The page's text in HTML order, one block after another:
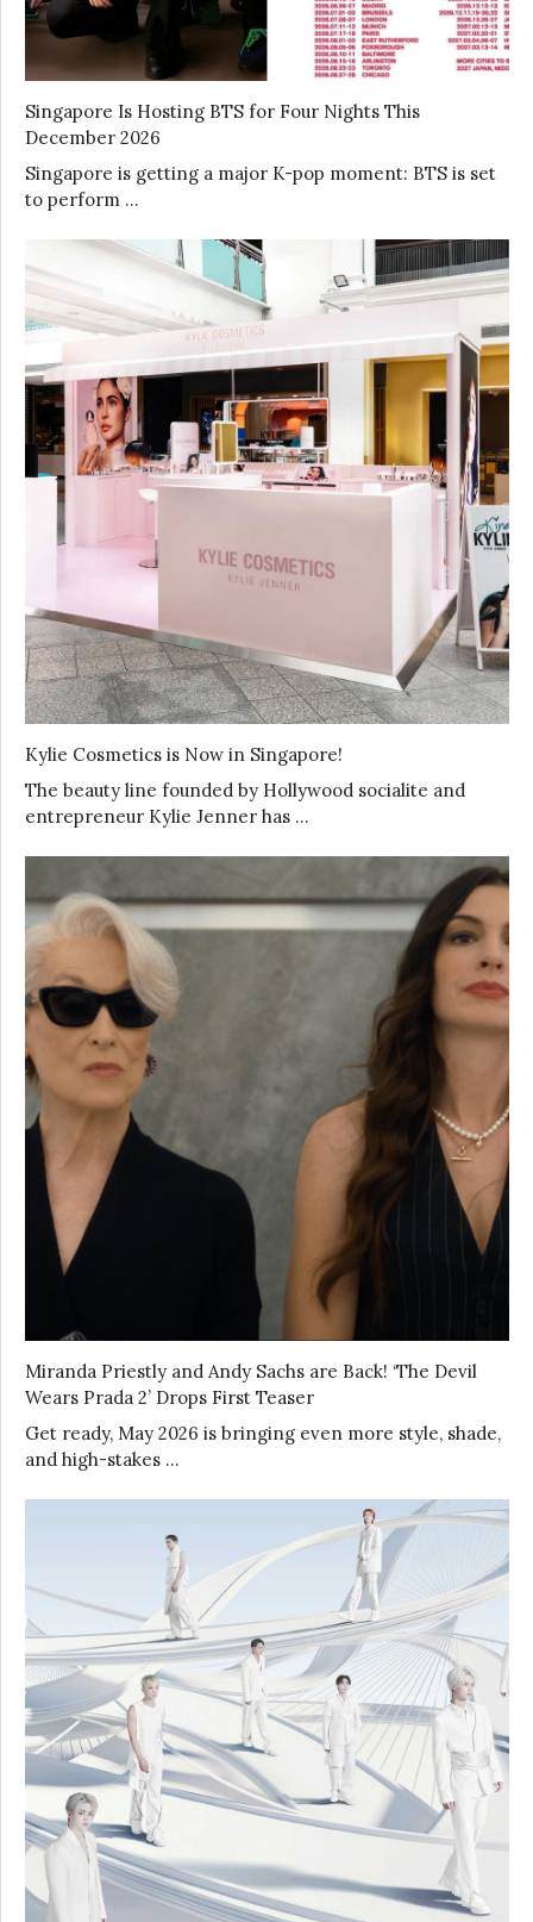
Singapore Is Hosting BTS for Four Nights This
December 2026
Singapore is getting a major K-pop moment: BTS is set
to perform …
Kylie Cosmetics is Now in Singapore!
The beauty line founded by Hollywood socialite and
entrepreneur Kylie Jenner has …
Miranda Priestly and Andy Sachs are Back! ‘The Devil
Wears Prada 2’ Drops First Teaser
Get ready, May 2026 is bringing even more style, shade,
and high-stakes …